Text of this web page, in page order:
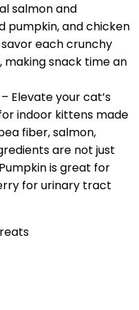
salmon and
pumpkin, and chicken
each crunchy
snack time an
– Elevate your cat’s
indoor kittens made
fiber, salmon,
are not just
is great for
for urinary tract